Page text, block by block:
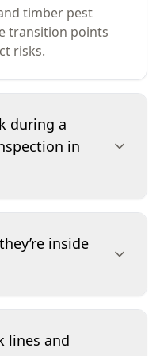
timber pest
transition points
risks.
during a
in
safe), and the
we
decks,
and timber
inside
conditions that
lines and